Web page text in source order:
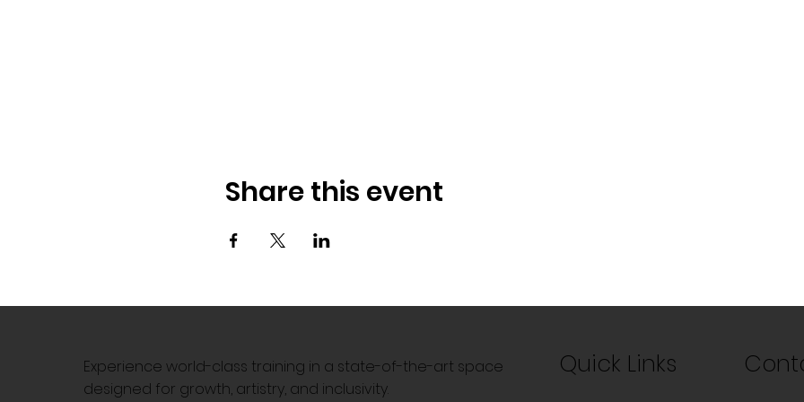
Share this event
Experience world-class training in a state-of-the-art space
designed for growth, artistry, and inclusivity.
Quick Links